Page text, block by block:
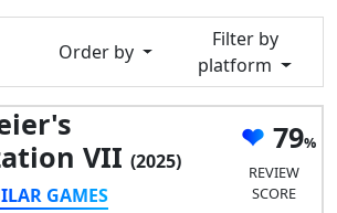
Order by
Filter by
platform
VII (2025)
GAMES
79
REVIEW
SCORE